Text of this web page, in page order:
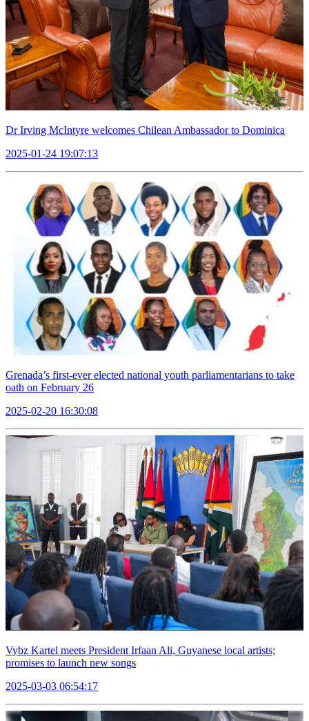
Dr Irving McIntyre welcomes Chilean Ambassador to Dominica
2025-01-24 19:07:13
Grenada’s first-ever elected national youth parliamentarians to take
oath on February 26
2025-02-20 16:30:08
Vybz Kartel meets President Irfaan Ali, Guyanese local artists;
promises to launch new songs
2025-03-03 06:54:17